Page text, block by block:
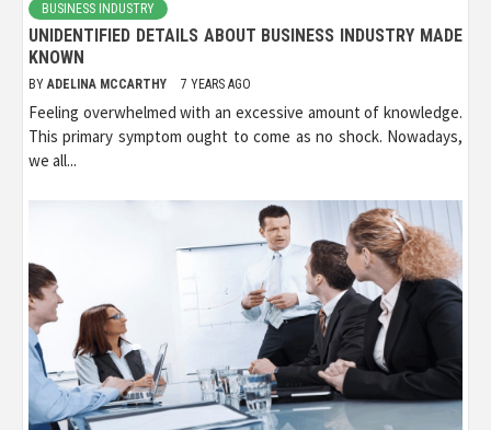
BUSINESS INDUSTRY
UNIDENTIFIED DETAILS ABOUT BUSINESS INDUSTRY MADE
KNOWN
BY ADELINA MCCARTHY 7 YEARS AGO
Feeling overwhelmed with an excessive amount of knowledge.
This primary symptom ought to come as no shock. Nowadays,
we all...